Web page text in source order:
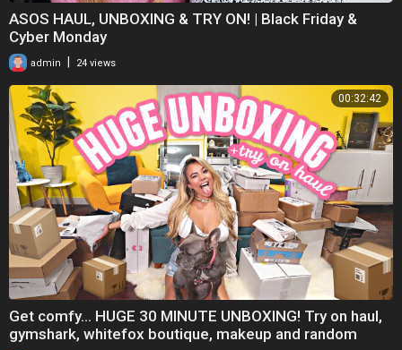
ASOS HAUL, UNBOXING & TRY ON! | Black Friday &
Cyber Monday
admin | 24 views
00:32:42
Get comfy... HUGE 30 MINUTE UNBOXING! Try on haul,
gymshark, whitefox boutique, makeup and random